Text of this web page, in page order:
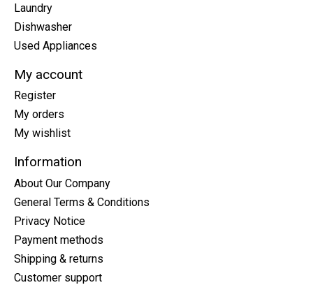
Laundry
Dishwasher
Used Appliances
My account
Register
My orders
My wishlist
Information
About Our Company
General Terms & Conditions
Privacy Notice
Payment methods
Shipping & returns
Customer support